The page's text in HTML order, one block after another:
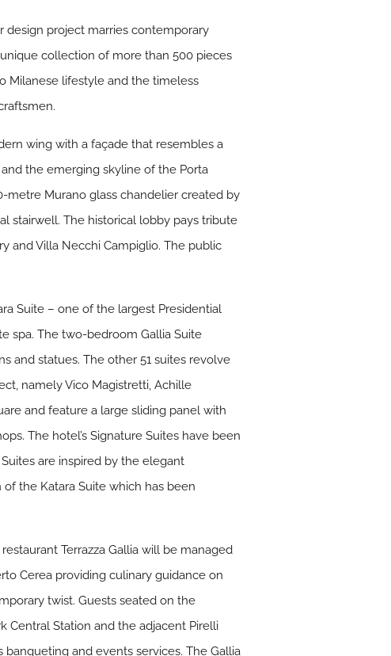
design project marries contemporary
collection of more than 500 pieces
Milanese lifestyle and the timeless
wing with a façade that resembles a
the emerging skyline of the Porta
Murano glass chandelier created by
stairwell. The historical lobby pays tribute
and Villa Necchi Campiglio. The public
Suite – one of the largest Presidential
spa. The two-bedroom Gallia Suite
and statues. The other 51 suites revolve
namely Vico Magistretti, Achille
and feature a large sliding panel with
The hotel’s Signature Suites have been
are inspired by the elegant
the Katara Suite which has been
Terrazza Gallia will be managed
Cerea providing culinary guidance on
twist. Guests seated on the
Central Station and the adjacent Pirelli
and events services. The Gallia